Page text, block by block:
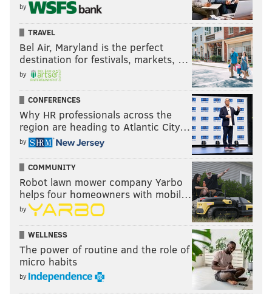
by
TRAVEL
Bel Air, Maryland is the perfect
destination for festivals, markets, …
by
CONFERENCES
Why HR professionals across the
region are heading to Atlantic City…
by
COMMUNITY
Robot lawn mower company Yarbo
helps four homeowners with mobil…
by
WELLNESS
The power of routine and the role of
micro habits
by